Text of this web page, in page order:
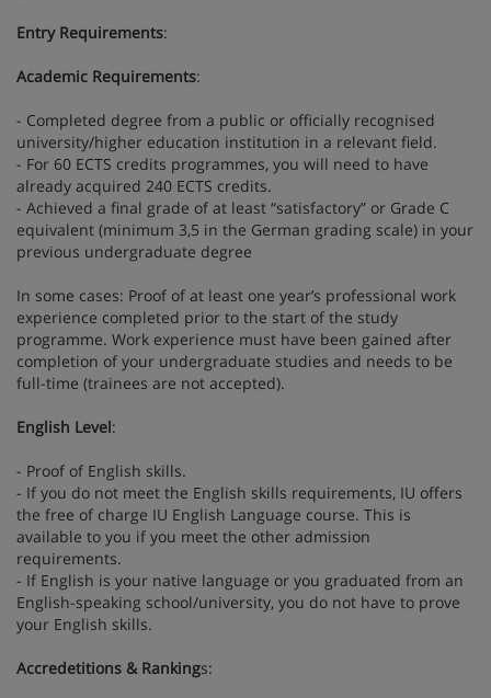
Entry Requirements:
Academic Requirements:
- Completed degree from a public or officially recognised
university/higher education institution in a relevant field.
- For 60 ECTS credits programmes, you will need to have
already acquired 240 ECTS credits.
- Achieved a final grade of at least “satisfactory” or Grade C
equivalent (minimum 3,5 in the German grading scale) in your
previous undergraduate degree
In some cases: Proof of at least one year’s professional work
experience completed prior to the start of the study
programme. Work experience must have been gained after
completion of your undergraduate studies and needs to be
full-time (trainees are not accepted).
English Level:
- Proof of English skills.
- If you do not meet the English skills requirements, IU offers
the free of charge IU English Language course. This is
available to you if you meet the other admission
requirements.
- If English is your native language or you graduated from an
English-speaking school/university, you do not have to prove
your English skills.
Accredetitions & Rankings: